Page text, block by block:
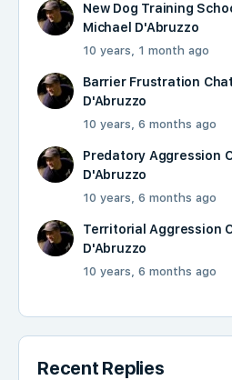
New Dog Training
Michael D'Abruzzo
10 years, 1 month ago
Barrier Frustration
D'Abruzzo
10 years, 6 months ago
Predatory Aggression
D'Abruzzo
10 years, 6 months ago
Territorial Aggression
D'Abruzzo
10 years, 6 months ago
Recent Replies